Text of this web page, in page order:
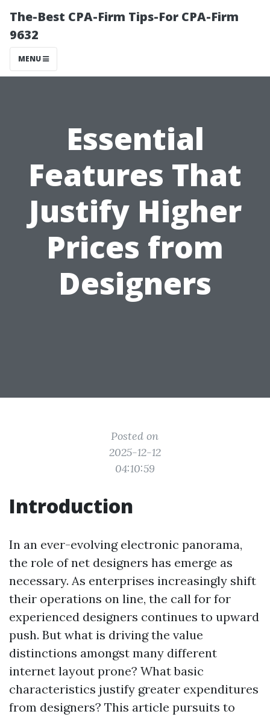
The-Best CPA-Firm Tips-For CPA-Firm
9632
MENU
Essential
Features That
Justify Higher
Prices from
Designers
Posted on
2025-12-12
04:10:59
Introduction
In an ever-evolving electronic panorama,
the role of net designers has emerge as
necessary. As enterprises increasingly shift
their operations on line, the call for for
experienced designers continues to upward
push. But what is driving the value
distinctions amongst many different
internet layout prone? What basic
characteristics justify greater expenditures
from designers? This article pursuits to